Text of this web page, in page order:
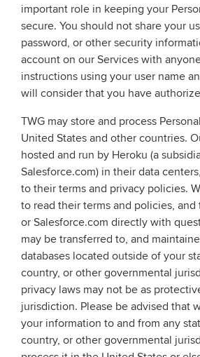
important role in keeping your
secure. You should not share your
password, or other security
account on our Services with
instructions using your user name
will consider that you have
TWG may store and process
United States and other countries.
hosted and run by Heroku (a
Salesforce.com) in their data
to their terms and privacy policies.
to read their terms and policies,
or Salesforce.com directly with
may be transferred to, and
databases located outside of your
country, or other governmental
privacy laws may not be as
jurisdiction. Please be advised that
your information to and from any
country, or other governmental